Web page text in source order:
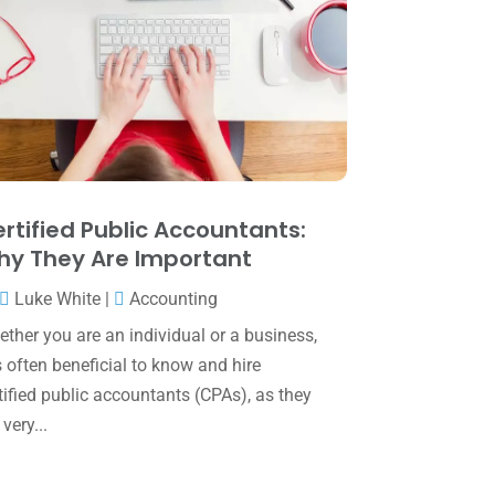
June 2025(3)
May 2025(4)
March 2025(1)
February 2025(1)
January 2025(2)
December 2024(3)
November 2024(2)
October 2024 (2)
September 2024(2)
August 2024
Public Accountants:
They Are Important
Luke White|
Accounting
you are an individual or a business,
often beneficial to know and hire
public accountants (CPAs), as they